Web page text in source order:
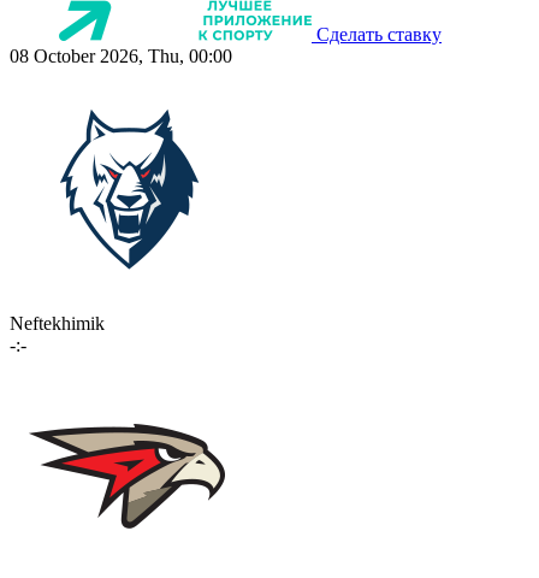
Сделать ставку
08 October 2026, Thu, 00:00
Neftekhimik
-:-